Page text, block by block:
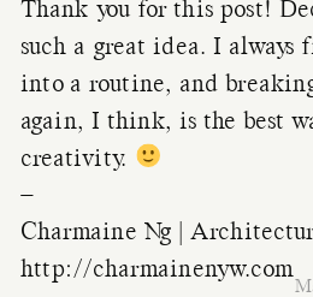
Thank you for this post!
such a great idea. I always
into a routine, and
again, I think, is the best
creativity.
–
Charmaine Ng |
http://charmainenyw.com